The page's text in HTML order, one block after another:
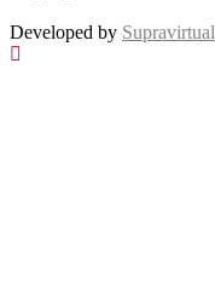
Developed by Supravirtual